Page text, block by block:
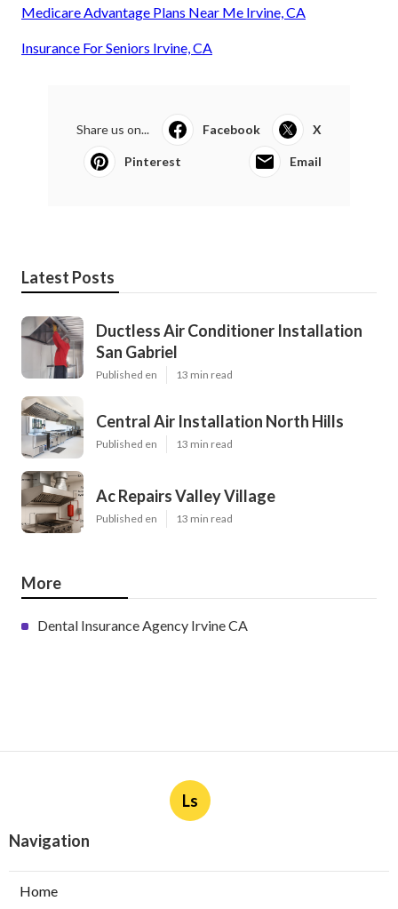
Medicare Advantage Plans Near Me Irvine, CA
Insurance For Seniors Irvine, CA
Share us on... Facebook X
Pinterest Email
Latest Posts
Ductless Air Conditioner Installation
San Gabriel
Published en 13 min read
Central Air Installation North Hills
Published en 13 min read
Ac Repairs Valley Village
Published en 13 min read
More
Dental Insurance Agency Irvine CA
Ls
Navigation
Home